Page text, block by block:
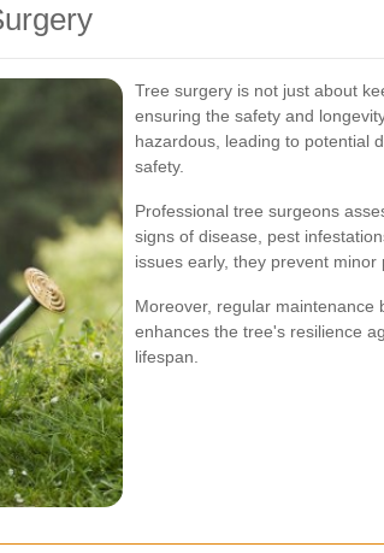
Tree surgery is not just about
ensuring the safety and
hazardous, leading to potential
safety.
Professional tree surgeons
signs of disease, pest
issues early, they prevent
Moreover, regular maintenance
enhances the tree's resilience
lifespan.